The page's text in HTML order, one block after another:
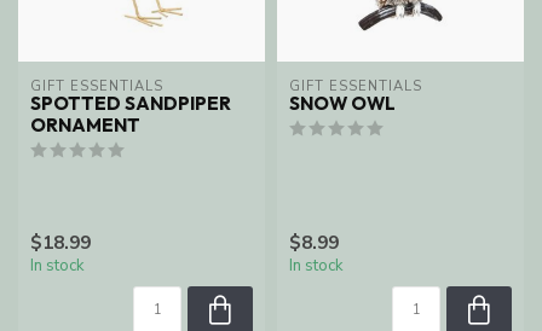
GIFT ESSENTIALS
SPOTTED SANDPIPER
ORNAMENT
$18.99
In stock
GIFT ESSENTIALS
SNOW OWL
$8.99
In stock